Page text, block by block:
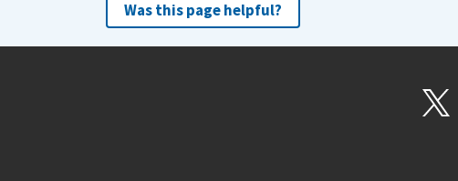
Was this page helpful?